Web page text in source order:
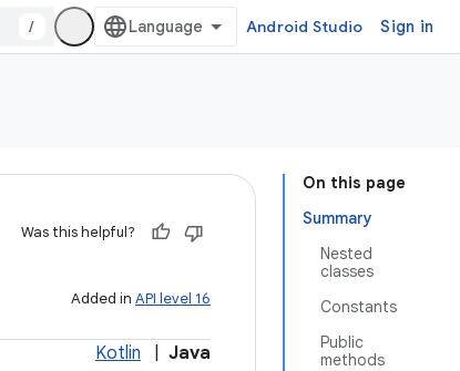
/ Android Studio Sign in
On this page
Summary
Nested
classes
Constants
Public
methods
Was this helpful?
Added in API level 16
Kotlin Java